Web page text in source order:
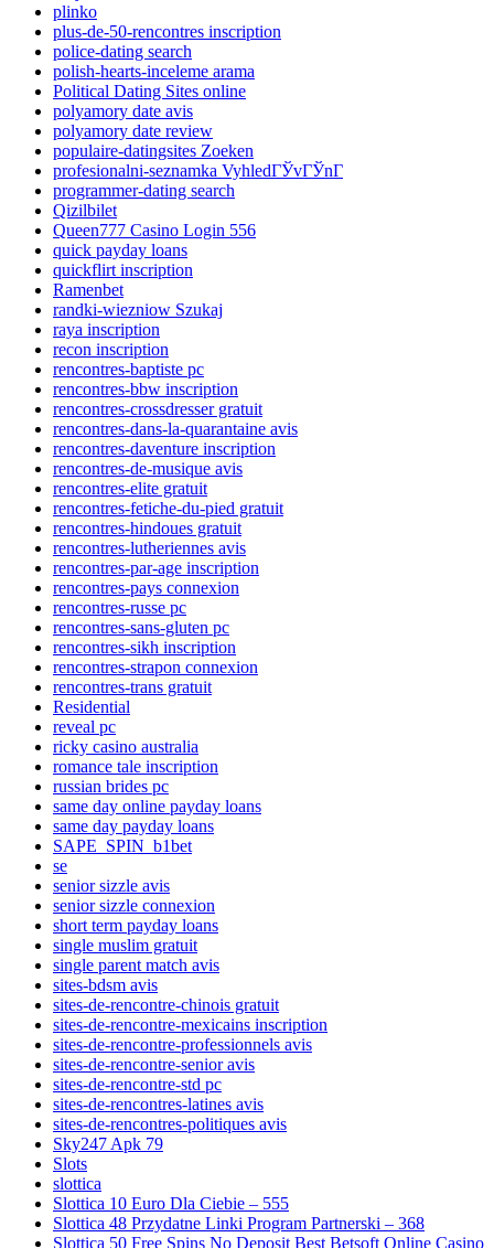
plinko
plus-de-50-rencontres inscription
police-dating search
polish-hearts-inceleme arama
Political Dating Sites online
polyamory date avis
polyamory date review
populaire-datingsites Zoeken
profesionalni-seznamka VyhledГЎvГЎnГ­
programmer-dating search
Qizilbilet
Queen777 Casino Login 556
quick payday loans
quickflirt inscription
Ramenbet
randki-wiezniow Szukaj
raya inscription
recon inscription
rencontres-baptiste pc
rencontres-bbw inscription
rencontres-crossdresser gratuit
rencontres-dans-la-quarantaine avis
rencontres-daventure inscription
rencontres-de-musique avis
rencontres-elite gratuit
rencontres-fetiche-du-pied gratuit
rencontres-hindoues gratuit
rencontres-lutheriennes avis
rencontres-par-age inscription
rencontres-pays connexion
rencontres-russe pc
rencontres-sans-gluten pc
rencontres-sikh inscription
rencontres-strapon connexion
rencontres-trans gratuit
Residential
reveal pc
ricky casino australia
romance tale inscription
russian brides pc
same day online payday loans
same day payday loans
SAPE_SPIN_b1bet
se
senior sizzle avis
senior sizzle connexion
short term payday loans
single muslim gratuit
single parent match avis
sites-bdsm avis
sites-de-rencontre-chinois gratuit
sites-de-rencontre-mexicains inscription
sites-de-rencontre-professionnels avis
sites-de-rencontre-senior avis
sites-de-rencontre-std pc
sites-de-rencontres-latines avis
sites-de-rencontres-politiques avis
Sky247 Apk 79
Slots
slottica
Slottica 10 Euro Dla Ciebie – 555
Slottica 48 Przydatne Linki Program Partnerski – 368
Slottica 50 Free Spins No Deposit Best Betsoft Online Casino